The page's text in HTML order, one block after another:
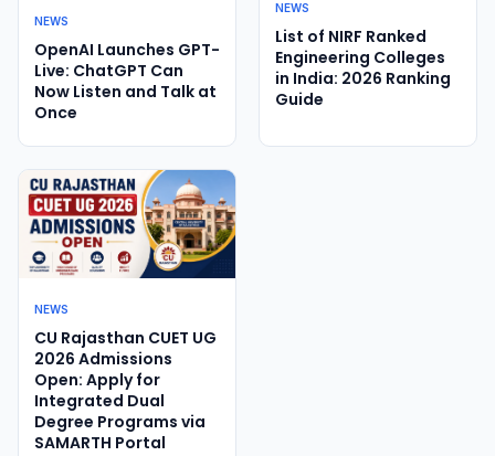
NEWS
OpenAI Launches GPT-
Live: ChatGPT Can
Now Listen and Talk at
Once
NEWS
List of NIRF Ranked
Engineering Colleges
in India: 2026 Ranking
Guide
NEWS
CU Rajasthan CUET UG
2026 Admissions
Open: Apply for
Integrated Dual
Degree Programs via
SAMARTH Portal